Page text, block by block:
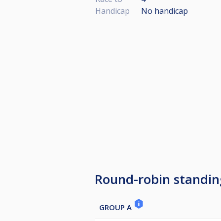
Handicap
No handicap
Round-robin
GROUP A